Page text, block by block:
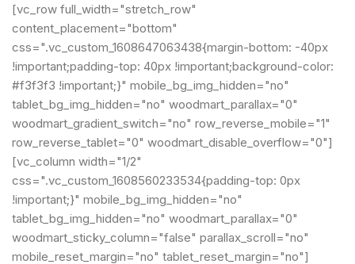
[vc_row full_width="stretch_row"
content_placement="bottom"
css=".vc_custom_1608647063438{margin-bottom: -40px
!important;padding-top: 40px !important;background-color:
#f3f3f3 !important;}" mobile_bg_img_hidden="no"
tablet_bg_img_hidden="no" woodmart_parallax="0"
woodmart_gradient_switch="no" row_reverse_mobile="1"
row_reverse_tablet="0" woodmart_disable_overflow="0"]
[vc_column width="1/2"
css=".vc_custom_1608560233534{padding-top: 0px
!important;}" mobile_bg_img_hidden="no"
tablet_bg_img_hidden="no" woodmart_parallax="0"
woodmart_sticky_column="false" parallax_scroll="no"
mobile_reset_margin="no" tablet_reset_margin="no"]